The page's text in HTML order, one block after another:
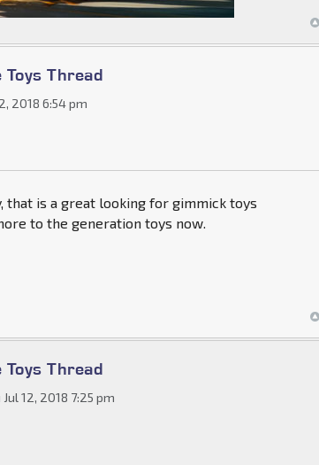
Toys Thread
2018 6:54 pm
that is a great looking for gimmick toys
to the generation toys now.
Toys Thread
Jul 12, 2018 7:25 pm